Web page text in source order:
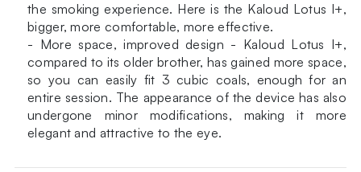
the smoking experience. Here is the Kaloud Lotus I+,
bigger, more comfortable, more effective.
- More space, improved design - Kaloud Lotus I+,
compared to its older brother, has gained more space,
so you can easily fit 3 cubic coals, enough for an
entire session. The appearance of the device has also
undergone minor modifications, making it more
elegant and attractive to the eye.